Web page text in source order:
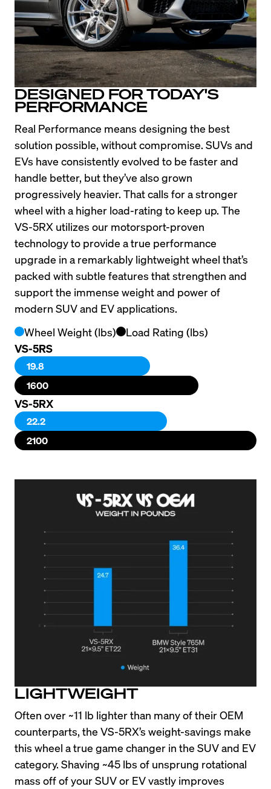
DESIGNED FOR TODAY'S
PERFORMANCE
Real Performance means designing the best
solution possible, without compromise. SUVs and
EVs have consistently evolved to be faster and
handle better, but they’ve also grown
progressively heavier. That calls for a stronger
wheel with a higher load-rating to keep up. The
VS-5RX utilizes our motorsport-proven
technology to provide a true performance
upgrade in a remarkably lightweight wheel that’s
packed with subtle features that strengthen and
support the immense weight and power of
modern SUV and EV applications.
Wheel Weight (lbs)
Load Rating (lbs)
VS-5RS
19.8
1600
VS-5RX
22.2
2100
LIGHTWEIGHT
Often over ~11 lb lighter than many of their OEM
counterparts, the VS-5RX’s weight-savings make
this wheel a true game changer in the SUV and EV
category. Shaving ~45 lbs of unsprung rotational
mass off of your SUV or EV vastly improves